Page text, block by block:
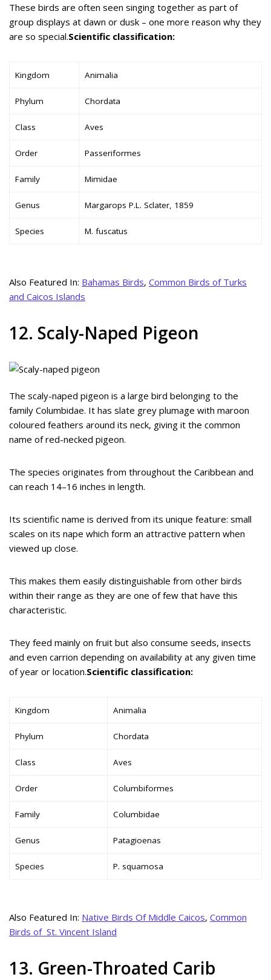
These birds are often seen singing together as part of
group displays at dawn or dusk – one more reason why they
are so special.Scientific classification:
Kingdom Animalia
Phylum Chordata
Class Aves
Order Passeriformes
Family Mimidae
Genus Margarops P.L. Sclater, 1859
Species M. fuscatus
Also Featured In: Bahamas Birds, Common Birds of Turks
and Caicos Islands
12. Scaly-Naped Pigeon
The scaly-naped pigeon is a large bird belonging to the
family Columbidae. It has slate grey plumage with maroon
coloured feathers around its neck, giving it the common
name of red-necked pigeon.
The species originates from throughout the Caribbean and
can reach 14–16 inches in length.
Its scientific name is derived from its unique feature: small
scales on its nape which form an attractive pattern when
viewed up close.
This makes them easily distinguishable from other birds
within their range as they are one of few that have this
characteristic.
They feed mainly on fruit but also consume seeds, insects
and even carrion depending on availability at any given time
of year or location.Scientific classification:
Kingdom Animalia
Phylum Chordata
Class Aves
Order Columbiformes
Family Columbidae
Genus Patagioenas
Species P. squamosa
Also Featured In: Native Birds Of Middle Caicos, Common
Birds of St. Vincent Island
13. Green-Throated Carib